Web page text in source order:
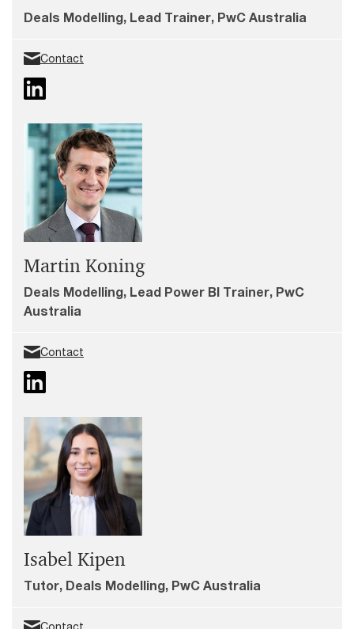
Deals Modelling, Lead Trainer, PwC Australia
Contact
Martin Koning
Deals Modelling, Lead Power BI Trainer, PwC
Australia
Contact
Isabel Kipen
Tutor, Deals Modelling, PwC Australia